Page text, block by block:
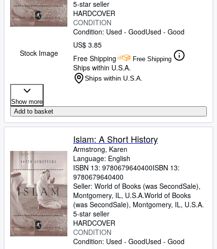
Stock Image
5-star seller
HARDCOVER
CONDITION
Condition: Used - GoodUsed - Good
US$ 3.85
Free Shipping
Free Shipping
Ships within U.S.A.
Ships within U.S.A.
Show more
Add to basket
Islam: A Short History
Armstrong, Karen
Language: English
ISBN 13: 9780679640400ISBN 13:
9780679640400
Seller: World of Books (was SecondSale),
Montgomery, IL, U.S.A.World of Books
(was SecondSale), Montgomery, IL, U.S.A.
5-star seller
HARDCOVER
CONDITION
Condition: Used - GoodUsed - Good